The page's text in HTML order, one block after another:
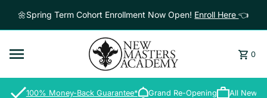
Skip to content
🌼Spring Term Cohort Enrollment Now Open! Enroll Here👈
0
100% Money-Back Guarantee* Grand Re-Opening All New